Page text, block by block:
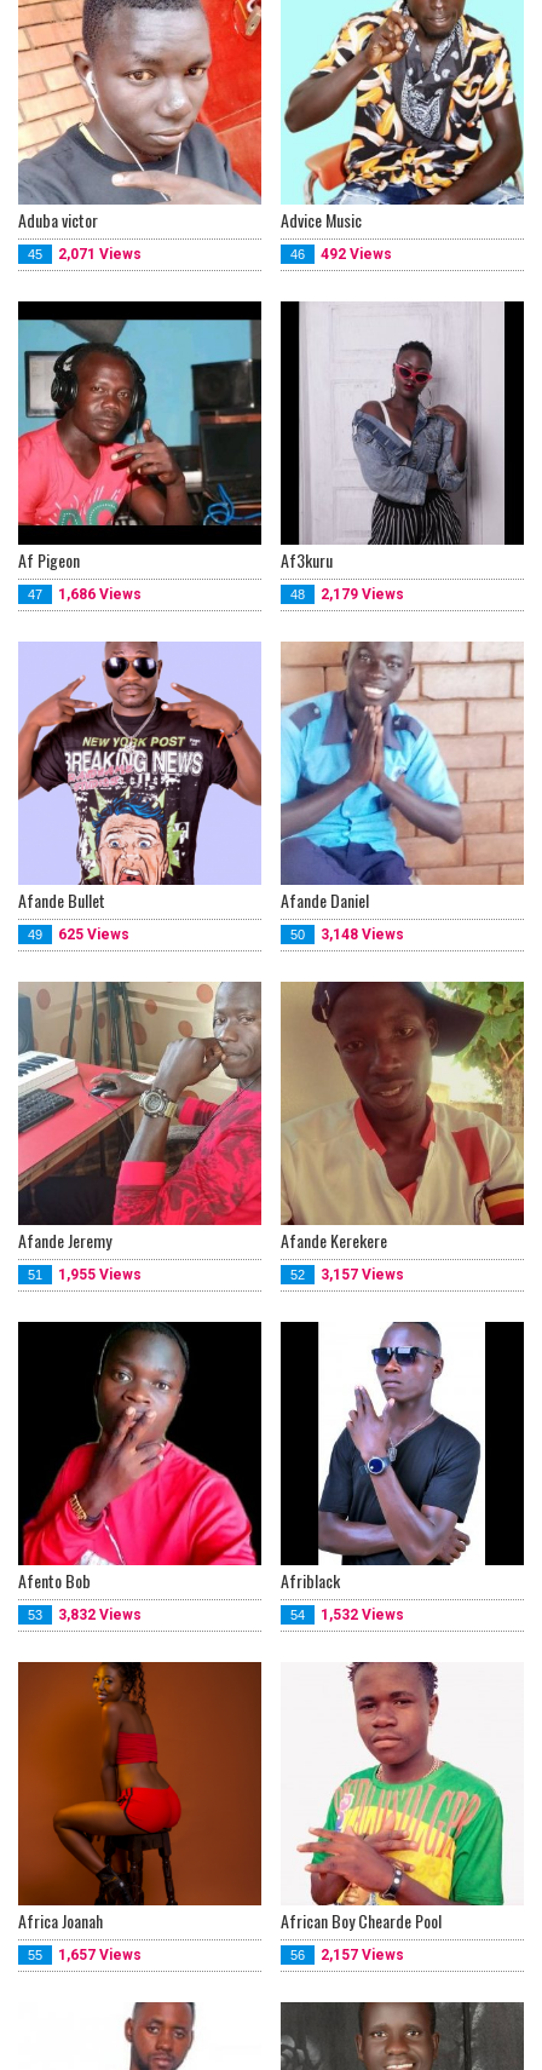
Aduba victor
45 2,071 Views
Advice Music
46 492 Views
Af Pigeon
47 1,686 Views
Af3kuru
48 2,179 Views
Afande Bullet
49 625 Views
Afande Daniel
50 3,148 Views
Afande Jeremy
51 1,955 Views
Afande Kerekere
52 3,157 Views
Afento Bob
53 3,832 Views
Afriblack
54 1,532 Views
Africa Joanah
55 1,657 Views
African Boy Chearde Pool
56 2,157 Views